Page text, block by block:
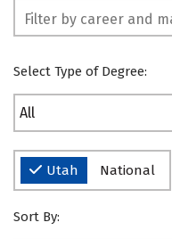
Select Type of Degree:
All
Utah National
Sort By: